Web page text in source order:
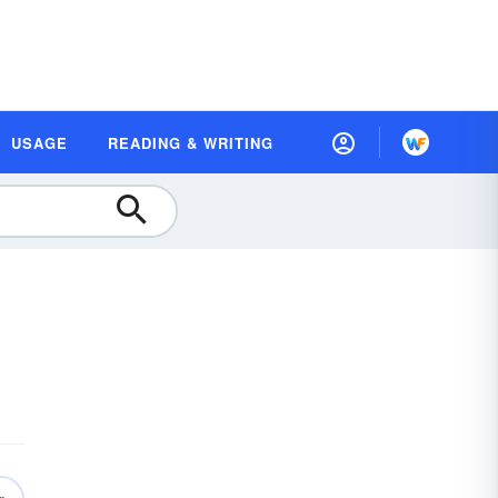
USAGE READING & WRITING